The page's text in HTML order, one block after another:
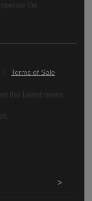
the
Terms of Sale
the latest news